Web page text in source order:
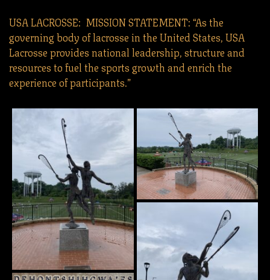
USA LACROSSE: MISSION STATEMENT: “As the
governing body of lacrosse in the United States, USA
Lacrosse provides national leadership, structure and
resources to fuel the sports growth and enrich the
experience of participants.”